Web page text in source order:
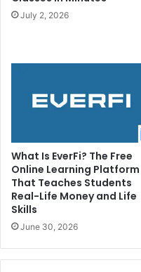
July 2, 2026
What Is EverFi? The Free
Online Learning Platform
That Teaches Students
Real-Life Money and Life
Skills
June 30, 2026